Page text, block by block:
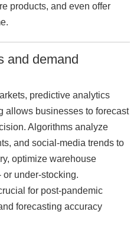
products, and even offer
and demand
predictive analytics
allows businesses to forecast
Algorithms analyze
and social-media trends to
optimize warehouse
or under-stocking.
for post-pandemic
forecasting accuracy